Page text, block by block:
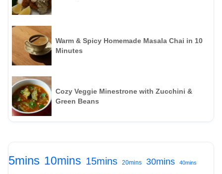
Warm & Spicy Homemade Masala Chai in 10
Minutes
Cozy Veggie Minestrone with Zucchini &
Green Beans
5mins 10mins 15mins 20mins 30mins 40mins